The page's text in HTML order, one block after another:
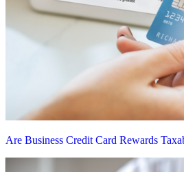
Are Business Credit Card Rewards